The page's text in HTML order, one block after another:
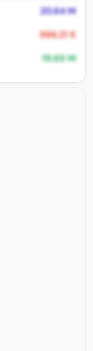
20.64 M
986.21 K
19.65 M